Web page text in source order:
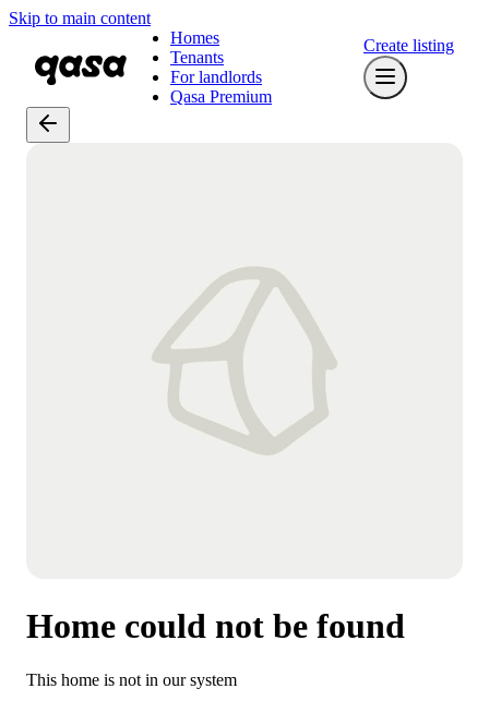
Skip to main content
Homes
Tenants
For landlords
Qasa Premium
Create listing
Home could not be found
This home is not in our system